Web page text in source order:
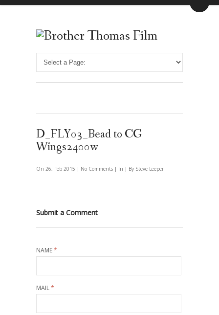
D_FLY03_Bead to CG
Wings2400w
On 26, Feb 2015 | No Comments | In | By Steve Leeper
Submit a Comment
NAME*
MAIL*